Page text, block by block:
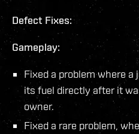
Defect Fixes:
Gameplay:
Fixed a problem where
its fuel directly after it
owner.
Fixed a rare problem,